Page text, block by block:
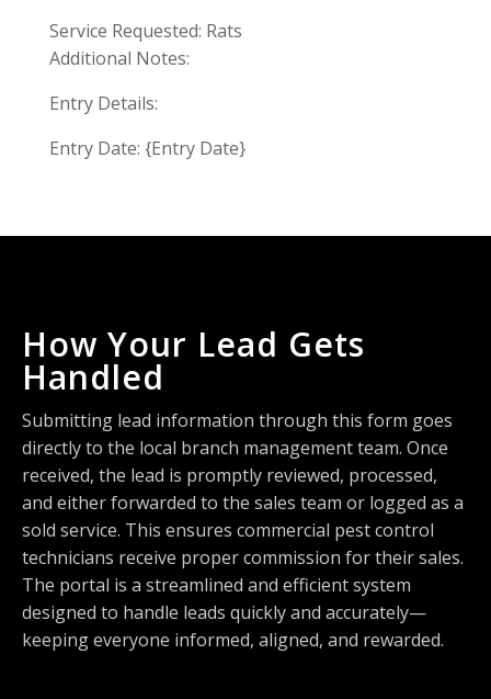
Service Requested: Rats
Additional Notes:
Entry Details:
Entry Date: {Entry Date}
How Your Lead Gets
Handled
Submitting lead information through this form goes
directly to the local branch management team. Once
received, the lead is promptly reviewed, processed,
and either forwarded to the sales team or logged as a
sold service. This ensures commercial pest control
technicians receive proper commission for their sales.
The portal is a streamlined and efficient system
designed to handle leads quickly and accurately—
keeping everyone informed, aligned, and rewarded.